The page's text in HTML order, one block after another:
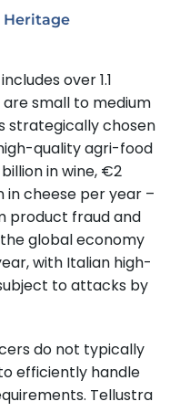
Heritage
over 1.1
small to medium
strategically chosen
quality agri-food
in wine, €2
in cheese per year –
product fraud and
global economy
with Italian high-
to attacks by
do not typically
efficiently handle
Tellustra